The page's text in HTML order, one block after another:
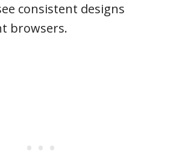
consistent designs
browsers.